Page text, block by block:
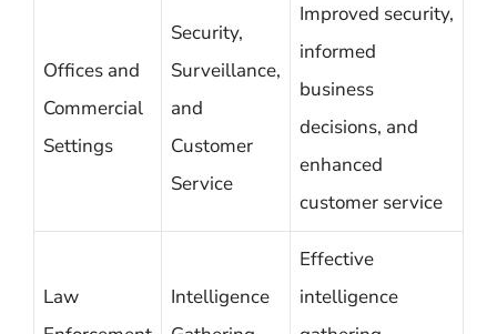
Offices and
Commercial
Settings
Security,
Surveillance,
and
Customer
Service
Improved security,
informed
business
decisions, and
enhanced
customer service
Law
Intelligence
Effective
intelligence